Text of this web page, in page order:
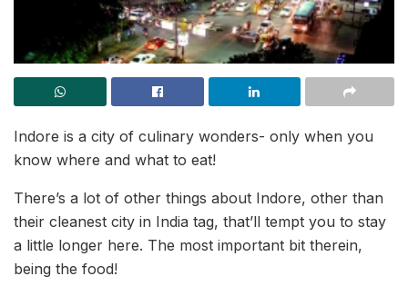
Indore is a city of culinary wonders- only when you
know where and what to eat!
There’s a lot of other things about Indore, other than
their cleanest city in India tag, that’ll tempt you to stay
a little longer here. The most important bit therein,
being the food!